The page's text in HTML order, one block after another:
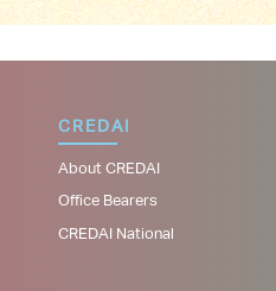
CREDAI
About CREDAI
Office Bearers
CREDAI National